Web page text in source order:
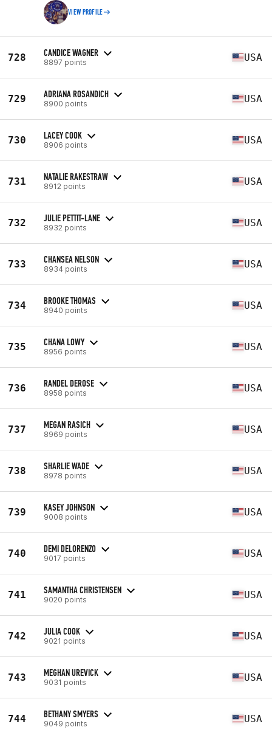
VIEW PROFILE
728 CANDICE WAGNER
8897 points USA
729 ADRIANA ROSANDICH
8900 points USA
730 LACEY COOK
8906 points USA
731 NATALIE RAKESTRAW
8912 points USA
732 JULIE PETTIT-LANE
8932 points USA
733 CHANSEA NELSON
8934 points USA
734 BROOKE THOMAS
8940 points USA
735 CHANA LOWY
8956 points USA
736 RANDEL DEROSE
8958 points USA
737 MEGAN RASICH
8969 points USA
738 SHARLIE WADE
8978 points USA
739 KASEY JOHNSON
9008 points USA
740 DEMI DELORENZO
9017 points USA
741 SAMANTHA CHRISTENSEN
9020 points USA
742 JULIA COOK
9021 points USA
743 MEGHAN UREVICK
9031 points USA
744 BETHANY SMYERS
9049 points USA